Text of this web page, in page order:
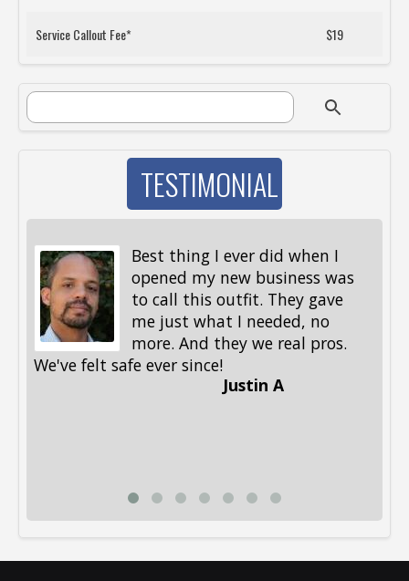
Service Callout Fee* $19
SEARCH FORM
Search
TESTIMONIAL
Best thing I ever did when I
opened my new business was
to call this outfit. They gave
me just what I needed, no
more. And they we real pros.
We've felt safe ever since!
Justin A